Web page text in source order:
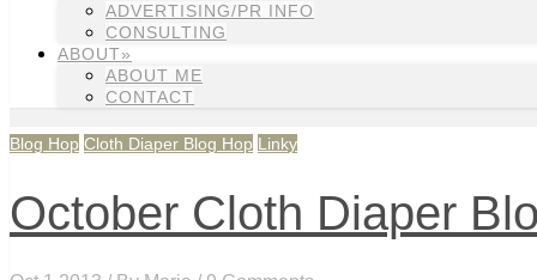
ADVERTISING/PR INFO
CONSULTING
ABOUT»
ABOUT ME
CONTACT
Blog Hop Cloth Diaper Blog Hop Linky
October Cloth Diaper